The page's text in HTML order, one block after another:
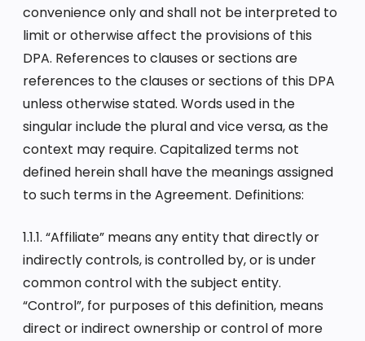
convenience only and shall not be interpreted to
limit or otherwise affect the provisions of this
DPA. References to clauses or sections are
references to the clauses or sections of this DPA
unless otherwise stated. Words used in the
singular include the plural and vice versa, as the
context may require. Capitalized terms not
defined herein shall have the meanings assigned
to such terms in the Agreement. Definitions:
1.1.1. “Affiliate” means any entity that directly or
indirectly controls, is controlled by, or is under
common control with the subject entity.
“Control”, for purposes of this definition, means
direct or indirect ownership or control of more